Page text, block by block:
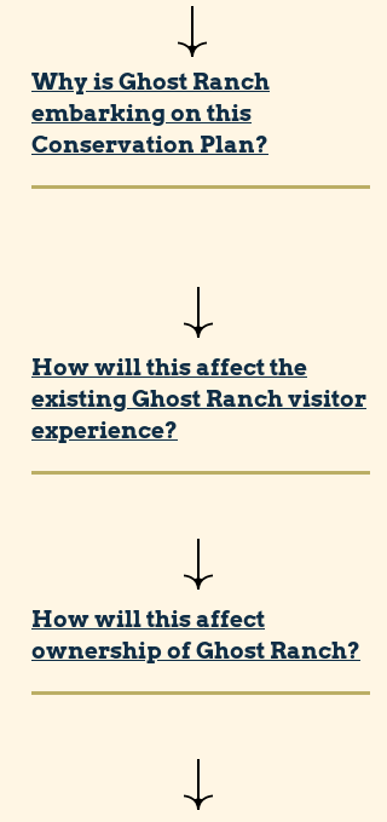
Why is Ghost Ranch
embarking on this
Conservation Plan?
How will this affect the
existing Ghost Ranch visitor
experience?
How will this affect
ownership of Ghost Ranch?